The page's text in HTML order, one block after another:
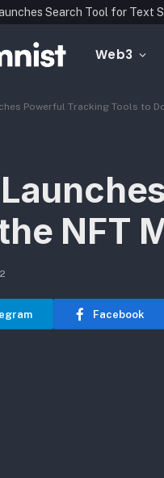
Web3
Powerful Tracking Tools to
NFT
Facebook